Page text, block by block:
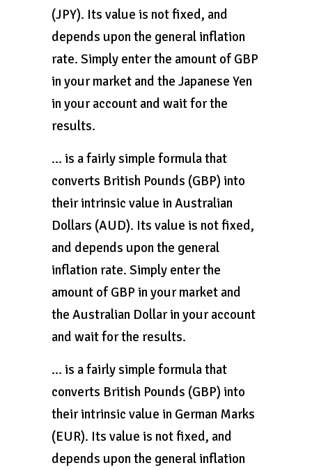
(JPY). Its value is not fixed, and
depends upon the general inflation
rate. Simply enter the amount of GBP
in your market and the Japanese Yen
in your account and wait for the
results.
… is a fairly simple formula that
converts British Pounds (GBP) into
their intrinsic value in Australian
Dollars (AUD). Its value is not fixed,
and depends upon the general
inflation rate. Simply enter the
amount of GBP in your market and
the Australian Dollar in your account
and wait for the results.
… is a fairly simple formula that
converts British Pounds (GBP) into
their intrinsic value in German Marks
(EUR). Its value is not fixed, and
depends upon the general inflation